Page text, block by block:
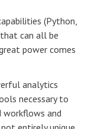
(Python,
that can all be
power comes
analytics
necessary to
workflows and